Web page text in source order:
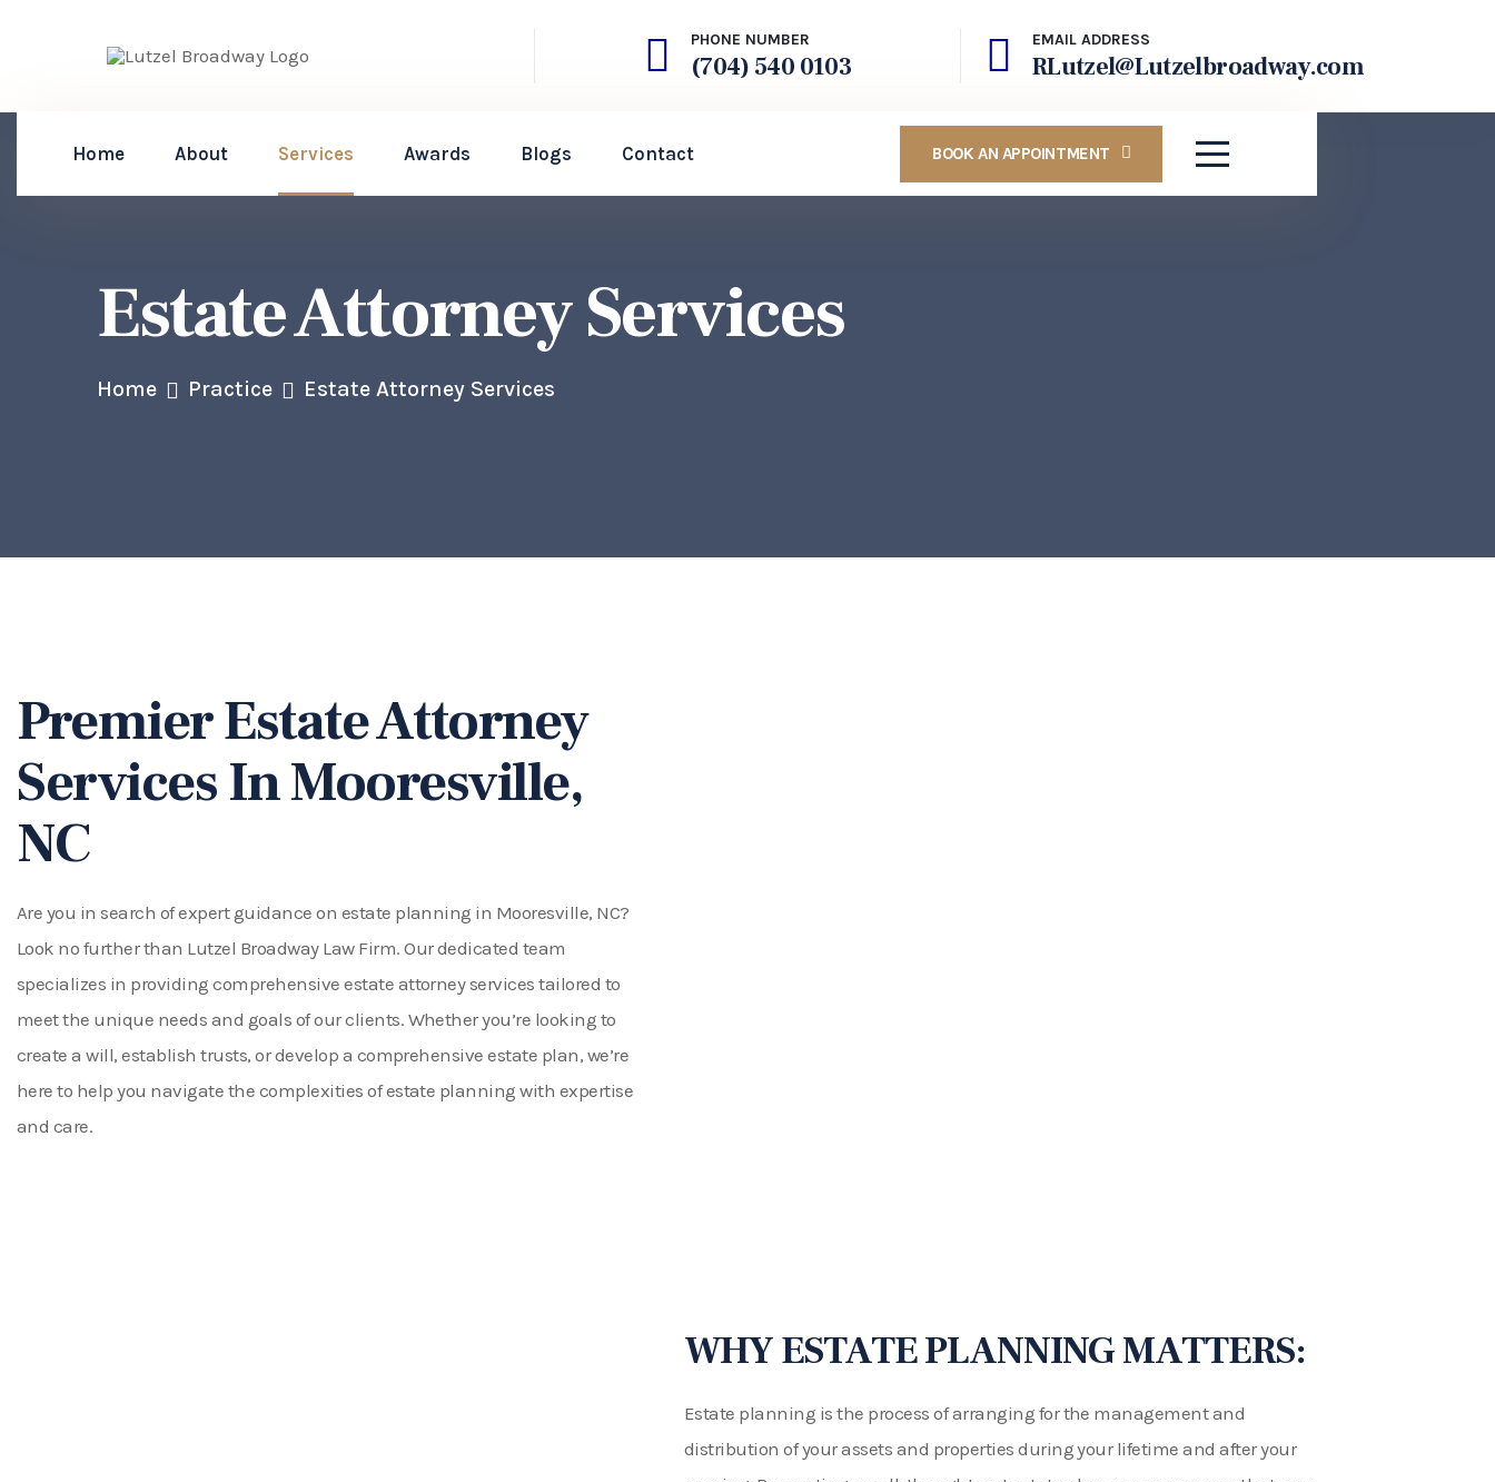
PHONE NUMBER
(704) 540 0103
EMAIL ADDRESS
RLutzel@Lutzelbroadway.com
Home About Services Awards Blogs Contact BOOK AN APPOINTMENT
Estate Attorney Services
Home Practice Estate Attorney Services
Premier Estate Attorney
Services In Mooresville,
NC
Are you in search of expert guidance on estate planning in Mooresville, NC?
Look no further than Lutzel Broadway Law Firm. Our dedicated team
specializes in providing comprehensive estate attorney services tailored to
meet the unique needs and goals of our clients. Whether you’re looking to
create a will, establish trusts, or develop a comprehensive estate plan, we’re
here to help you navigate the complexities of estate planning with expertise
and care.
WHY ESTATE PLANNING MATTERS:
Estate planning is the process of arranging for the management and
distribution of your assets and properties during your lifetime and after your